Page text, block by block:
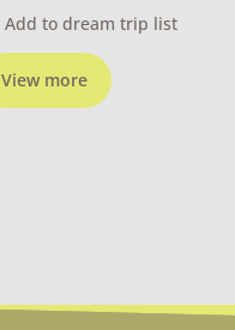
View more
Add to dream trip list